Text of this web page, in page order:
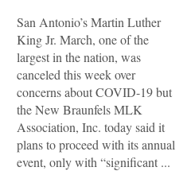
San Antonio’s Martin Luther
King Jr. March, one of the
largest in the nation, was
canceled this week over
concerns about COVID-19 but
the New Braunfels MLK
Association, Inc. today said it
plans to proceed with its annual
event, only with “significant